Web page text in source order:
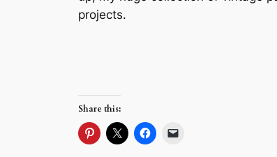
projects.
Share this: